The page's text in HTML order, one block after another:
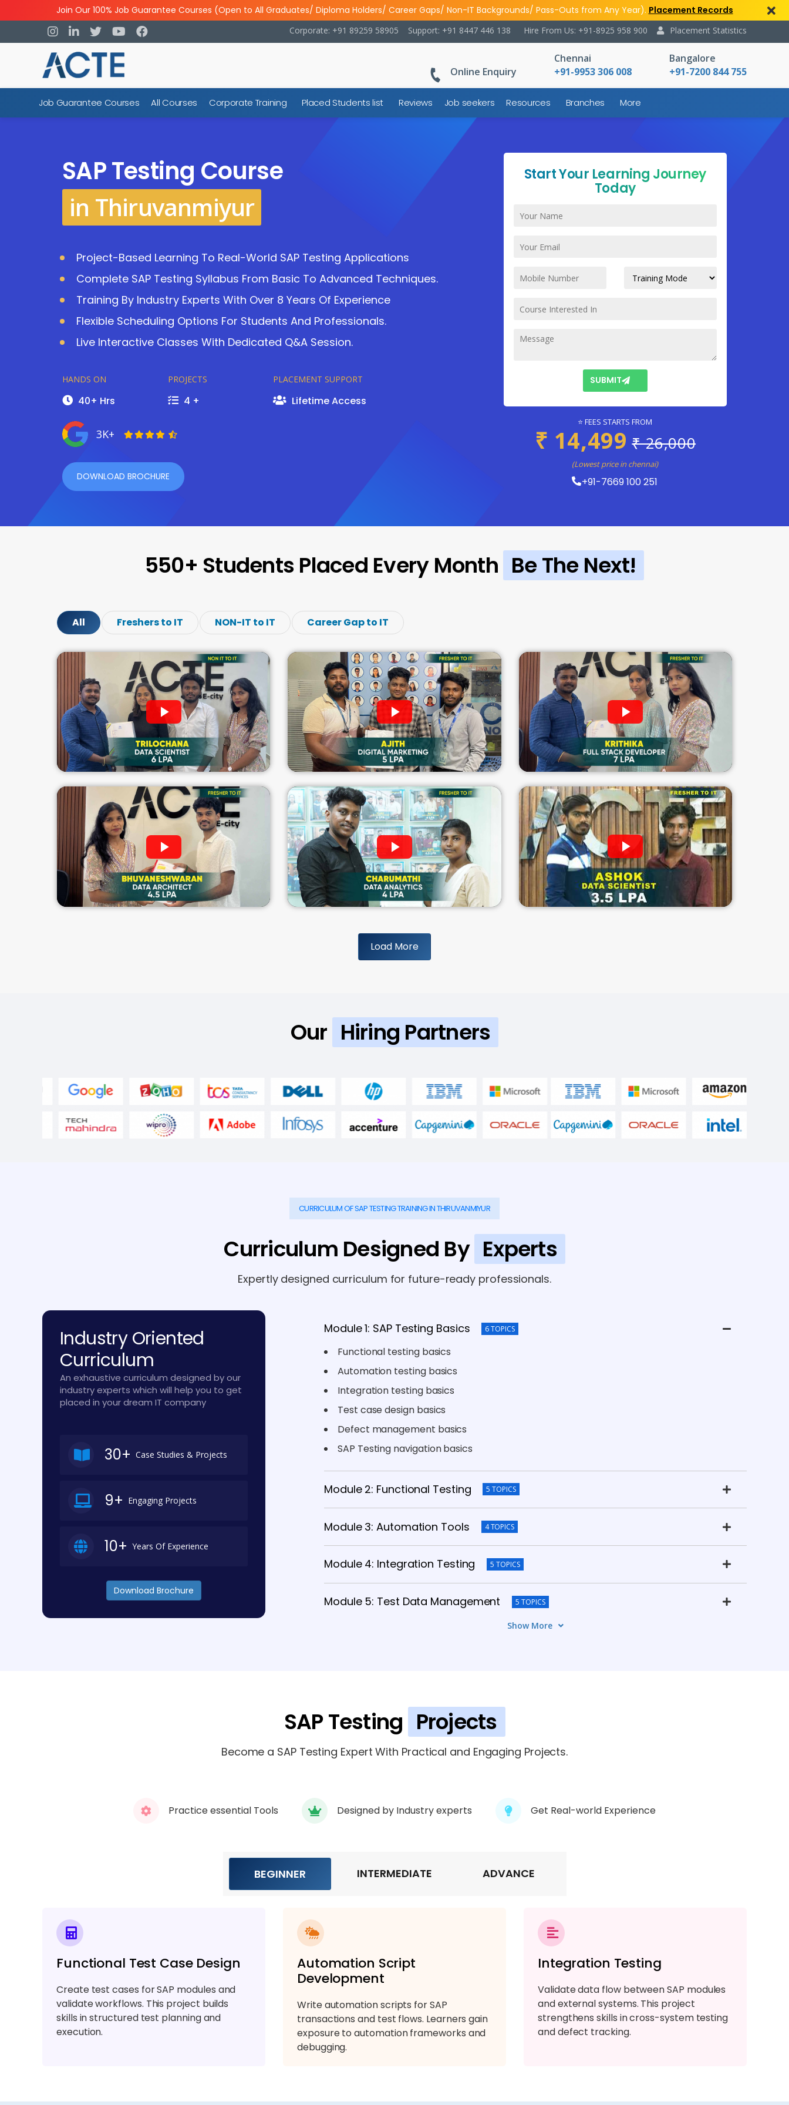
Join Our 100% Job Guarantee Courses (Open to All Graduates/ Diploma Holders/ Career Gaps/ Non-IT Backgrounds/ Pass-Outs from Any Year). Placement Records
Placement Statistics
Hire From Us: +91-8925 958 900
Support: +91 8447 446 138
Corporate: +91 89259 58905
Online Enquiry
Chennai
+91-9953 306 008
Bangalore
+91-7200 844 755
Job Guarantee Courses All Courses Corporate Training Placed Students list Reviews Job seekers Resources Branches More
SAP Testing Course
in Thiruvanmiyur
Project-Based Learning To Real-World SAP Testing Applications
Complete SAP Testing Syllabus From Basic To Advanced Techniques.
Training By Industry Experts With Over 8 Years Of Experience
Flexible Scheduling Options For Students And Professionals.
Live Interactive Classes With Dedicated Q&A Session.
HANDS ON
40+ Hrs
PROJECTS
4 +
PLACEMENT SUPPORT
Lifetime Access
3K+
DOWNLOAD BROCHURE
Start Your Learning Journey
Today
SUBMIT
⭐ FEES STARTS FROM
₹ 14,499 ₹ 26,000
(Lowest price in chennai)
+91-7669 100 251
550+ Students Placed Every Month Be The Next!
All Freshers to IT NON-IT to IT Career Gap to IT
Load More
Our Hiring Partners
CURRICULUM OF SAP TESTING TRAINING IN THIRUVANMIYUR
Curriculum Designed By Experts
Expertly designed curriculum for future-ready professionals.
Industry Oriented
Curriculum
An exhaustive curriculum designed by our
industry experts which will help you to get
placed in your dream IT company
30+ Case Studies & Projects
9+ Engaging Projects
10+ Years Of Experience
Download Brochure
Module 1: SAP Testing Basics 6 TOPICS
Functional testing basics
Automation testing basics
Integration testing basics
Test case design basics
Defect management basics
SAP Testing navigation basics
Module 2: Functional Testing 5 TOPICS
Module 3: Automation Tools 4 TOPICS
Module 4: Integration Testing 5 TOPICS
Module 5: Test Data Management 5 TOPICS
Module 8: Reporting and Analytics
Module 9: End-To-End Testing 6 TOPICS
Show More
SAP Testing Projects
Become a SAP Testing Expert With Practical and Engaging Projects.
Practice essential Tools Designed by Industry experts Get Real-world Experience
BEGINNER INTERMEDIATE ADVANCE
Functional Test Case Design
Create test cases for SAP modules and
validate workflows. This project builds
skills in structured test planning and
execution.
Automation Script
Development
Write automation scripts for SAP
transactions and test flows. Learners gain
exposure to automation frameworks and
debugging.
Integration Testing
Validate data flow between SAP modules
and external systems. This project
strengthens skills in cross-system testing
and defect tracking.